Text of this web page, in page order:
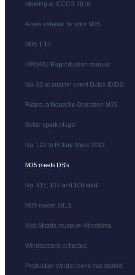
Meeting at ICCCR 2016
A new exhaust for your M35
M35 1:18
UPDATE Reproduction manual
No. 83 at autumn event Dutch ID/DS Club
Future la Nouvelle Opération M35
Better spark plugs!
No. 122 to Rotary Stock 2013
M35 meets DS's
No. 415, 134 and 100 sold
M35 model 2013
Visit Mazda museum Hiroshima
Windscreens collected
Production windscreens has started